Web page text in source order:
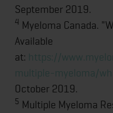
September 2019.
4 Myeloma Canada.
Available
at: https://
multiple-myeloma/
October 2019.
5 Multiple Myeloma